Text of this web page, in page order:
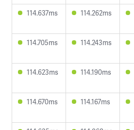
114.637ms 114.262ms
114.705ms 114.243ms
114.623ms 114.190ms
114.670ms 114.167ms